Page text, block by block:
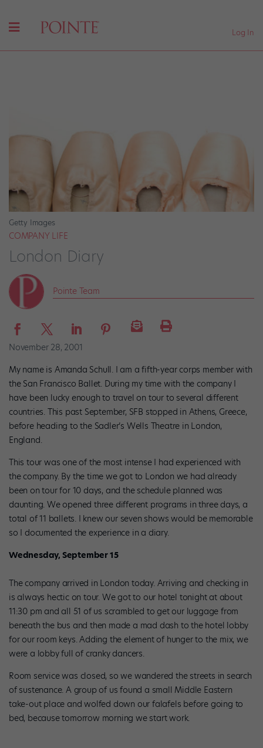
Log In
Getty Images
COMPANY LIFE
London Diary
Pointe Team
November 28, 2001
My name is Amanda Schull. I am a fifth-year corps member with
the San Francisco Ballet. During my time with the company I
have been lucky enough to travel on tour to several different
countries. This past September, SFB stopped in Athens, Greece,
before heading to the Sadler’s Wells Theatre in London,
England.
This tour was one of the most intense I had experienced with
the company. By the time we got to London we had already
been on tour for 10 days, and the schedule planned was
daunting. We opened three different programs in three days, a
total of 11 ballets. I knew our seven shows would be memorable
so I documented the experience in a diary.
Wednesday, September 15
The company arrived in London today. Arriving and checking in
is always hectic on tour. We got to our hotel tonight at about
11:30 pm and all 51 of us scrambled to get our luggage from
beneath the bus and then made a mad dash to the hotel lobby
for our room keys. Adding the element of hunger to the mix, we
were a lobby full of cranky dancers.
Room service was closed, so we wandered the streets in search
of sustenance. A group of us found a small Middle Eastern
take-out place and wolfed down our falafels before going to
bed, because tomorrow morning we start work.